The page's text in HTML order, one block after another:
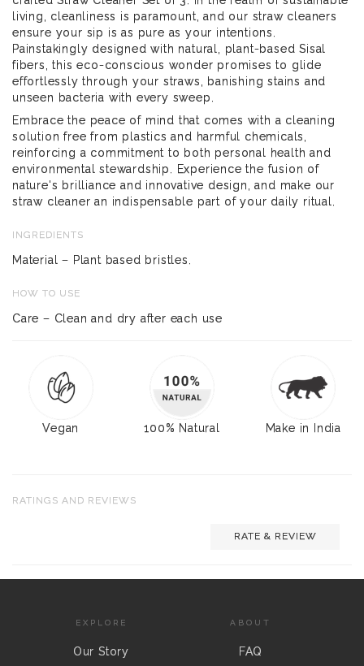
living, cleanliness is paramount, and our straw cleaners
ensure your sip is as pure as your intentions.
Painstakingly designed with natural, plant-based Sisal
fibers, this eco-conscious wonder promises to glide
effortlessly through your straws, banishing stains and
unseen bacteria with every sweep.
Embrace the peace of mind that comes with a cleaning
solution free from plastics and harmful chemicals,
reinforcing a commitment to both personal health and
environmental stewardship. Experience the fusion of
nature's brilliance and innovative design, and make our
straw cleaner an indispensable part of your daily ritual.
INGREDIENTS
Material – Plant based bristles.
HOW TO USE
Care – Clean and dry after each use
Vegan 100% Natural Make in India
RATINGS AND REVIEWS
RATE & REVIEW
EXPLORE
Our Story
ABOUT
FAQ